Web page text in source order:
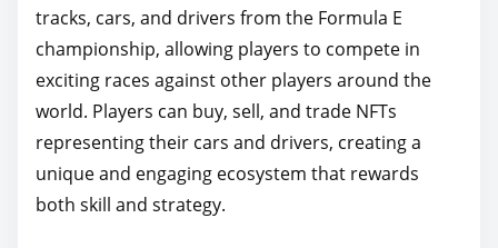
tracks, cars, and drivers from the Formula E
championship, allowing players to compete in
exciting races against other players around the
world. Players can buy, sell, and trade NFTs
representing their cars and drivers, creating a
unique and engaging ecosystem that rewards
both skill and strategy.